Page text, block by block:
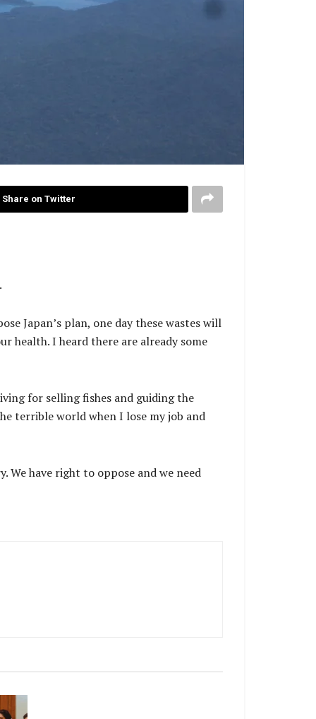
Share on Twitter
Japan’s plan, one day these wastes will
health. I heard there are already some
for selling fishes and guiding the
terrible world when I lose my job and
We have right to oppose and we need